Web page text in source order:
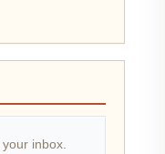
inbox.